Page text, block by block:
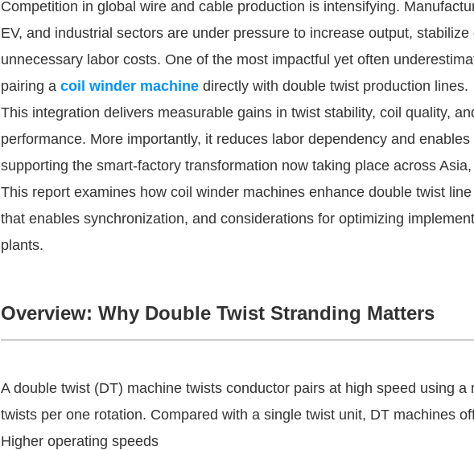
Competition in global wire and cable production is intensifying.
EV, and industrial sectors are under pressure to increase output,
unnecessary labor costs. One of the most impactful yet often
pairing a coil winder machine directly with double twist production lines.
This integration delivers measurable gains in twist stability, coil quality,
performance. More importantly, it reduces labor dependency and
supporting the smart-factory transformation now taking place across
This report examines how coil winder machines enhance double twist
that enables synchronization, and considerations for optimizing
plants.
Overview: Why Double Twist Stranding Matters
A double twist (DT) machine twists conductor pairs at high speed using a
twists per one rotation. Compared with a single twist unit, DT machines
Higher operating speeds